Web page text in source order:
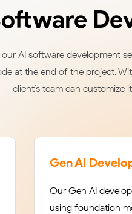
AI software development
at the end of the project.
client’s team can customize
Gen AI
Our Gen AI
using foundation